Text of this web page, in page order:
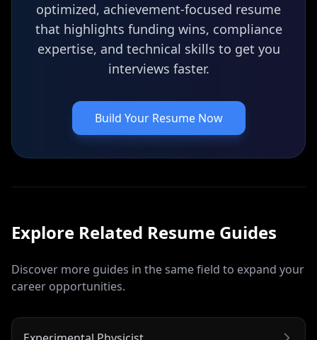
optimized, achievement-focused resume
that highlights funding wins, compliance
expertise, and technical skills to get you
interviews faster.
Build Your Resume Now
Explore Related Resume Guides
Discover more guides in the same field to expand your
career opportunities.